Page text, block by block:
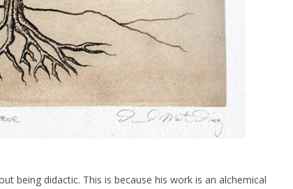
being didactic. This is because his work is an alchemical